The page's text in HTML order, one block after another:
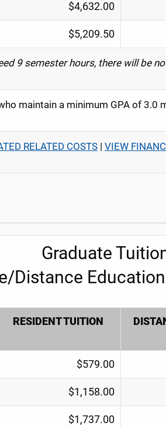
$4,632.00
$5,209.50
9 semester hours, there will be
maintain a minimum GPA of 3.0
RELATED COSTS | VIEW
Graduate
Distance
RESIDENT TUITION
$579.00
$1,158.00
$1,737.00